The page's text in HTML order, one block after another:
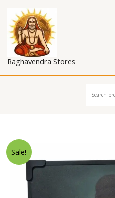
content
Raghavendra Stores
Sale!